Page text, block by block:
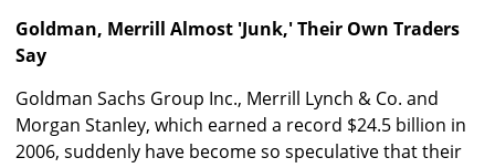
Goldman, Merrill Almost 'Junk,' Their Own Traders
Say
Goldman Sachs Group Inc., Merrill Lynch & Co. and
Morgan Stanley, which earned a record $24.5 billion in
2006, suddenly have become so speculative that their